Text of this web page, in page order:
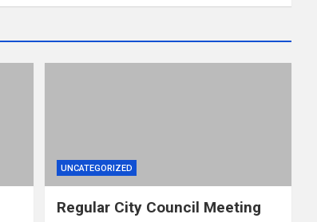
UNCATEGORIZED
Regular City Council Meeting